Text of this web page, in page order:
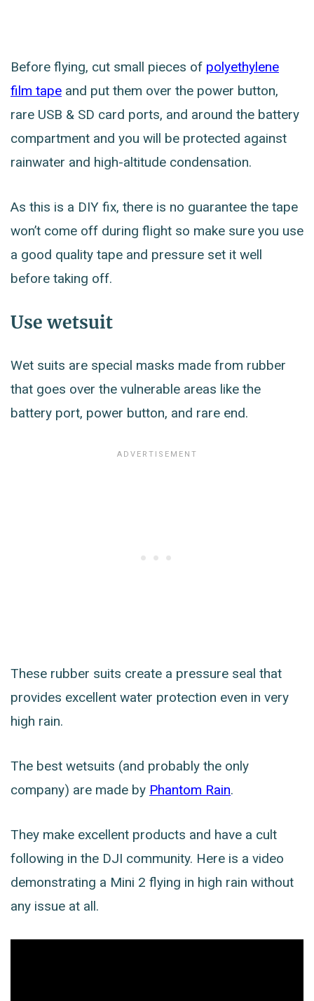
Before flying, cut small pieces of polyethylene
film tape and put them over the power button,
rare USB & SD card ports, and around the battery
compartment and you will be protected against
rainwater and high-altitude condensation.
As this is a DIY fix, there is no guarantee the tape
won’t come off during flight so make sure you use
a good quality tape and pressure set it well
before taking off.
Use wetsuit
Wet suits are special masks made from rubber
that goes over the vulnerable areas like the
battery port, power button, and rare end.
These rubber suits create a pressure seal that
provides excellent water protection even in very
high rain.
The best wetsuits (and probably the only
company) are made by Phantom Rain.
They make excellent products and have a cult
following in the DJI community. Here is a video
demonstrating a Mini 2 flying in high rain without
any issue at all.